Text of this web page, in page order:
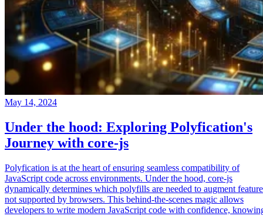
May 14, 2024
Under the hood: Exploring Polyfication's
Journey with core-js
Polyfication is at the heart of ensuring seamless compatibility of
JavaScript code across environments. Under the hood, core-js
dynamically determines which polyfills are needed to augment
not supported by browsers. This behind-the-scenes magic allows
developers to write modern JavaScript code with confidence,